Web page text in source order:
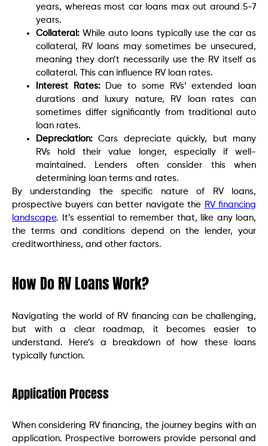
years, whereas most car loans max out around 5-7
years.
Collateral: While auto loans typically use the car as
collateral, RV loans may sometimes be unsecured,
meaning they don’t necessarily use the RV itself as
collateral. This can influence RV loan rates.
Interest Rates:Due to some RVs’ extended loan
durations and luxury nature, RV loan rates can
sometimes differ significantly from traditional auto
loan rates.
Depreciation: Cars depreciate quickly, but many
RVs hold their value longer, especially if well-
maintained. Lenders often consider this when
determining loan terms and rates.
By understanding the specific nature of RV loans,
prospective buyers can better navigate the RV financing
landscape. It’s essential to remember that, like any loan,
the terms and conditions depend on the lender, your
creditworthiness, and other factors.
How Do RV Loans Work?
Navigating the world of RV financing can be challenging,
but with a clear roadmap, it becomes easier to
understand. Here’s a breakdown of how these loans
typically function.
Application Process
When considering RV financing, the journey begins with an
application. Prospective borrowers provide personal and